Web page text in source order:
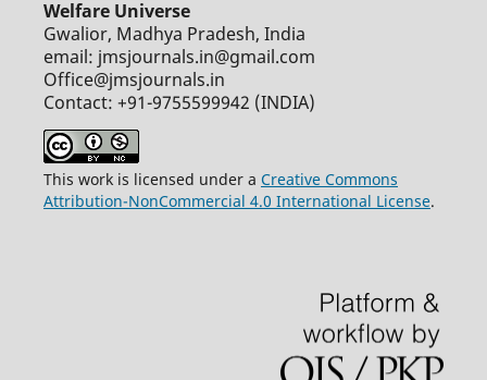
Welfare Universe
Gwalior, Madhya Pradesh, India
email: jmsjournals.in@gmail.com
Office@jmsjournals.in
Contact: +91-9755599942 (INDIA)
This work is licensed under a Creative Commons
Attribution-NonCommercial 4.0 International License.